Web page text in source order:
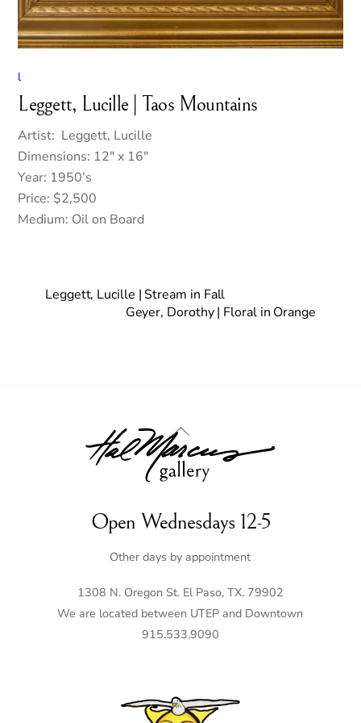
l
Leggett, Lucille | Taos Mountains
Artist: Leggett, Lucille
Dimensions: 12″ x 16″
Year: 1950’s
Price: $2,500
Medium: Oil on Board
Leggett, Lucille | Stream in Fall
Geyer, Dorothy | Floral in Orange
Back
To
Top
Open Wednesdays 12-5
Other days by appointment
1308 N. Oregon St. El Paso, TX. 79902
We are located between UTEP and Downtown
915.533.9090